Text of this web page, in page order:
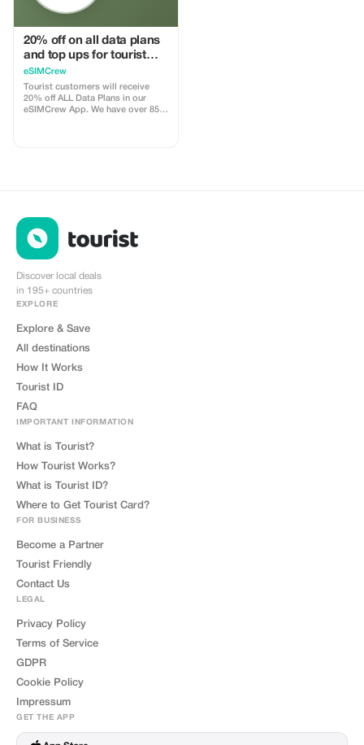
20% off on all data plans
and top ups for tourist
customers - multiple
uses
eSIMCrew
Tourist customers will receive
20% off ALL Data Plans in our
eSIMCrew App. We have over 850
Discover local deals
in 195+ countries
EXPLORE
Explore & Save
All destinations
How It Works
Tourist ID
FAQ
IMPORTANT INFORMATION
What is Tourist?
How Tourist Works?
What is Tourist ID?
Where to Get Tourist Card?
FOR BUSINESS
Become a Partner
Tourist Friendly
Contact Us
LEGAL
Privacy Policy
Terms of Service
GDPR
Cookie Policy
Impressum
GET THE APP